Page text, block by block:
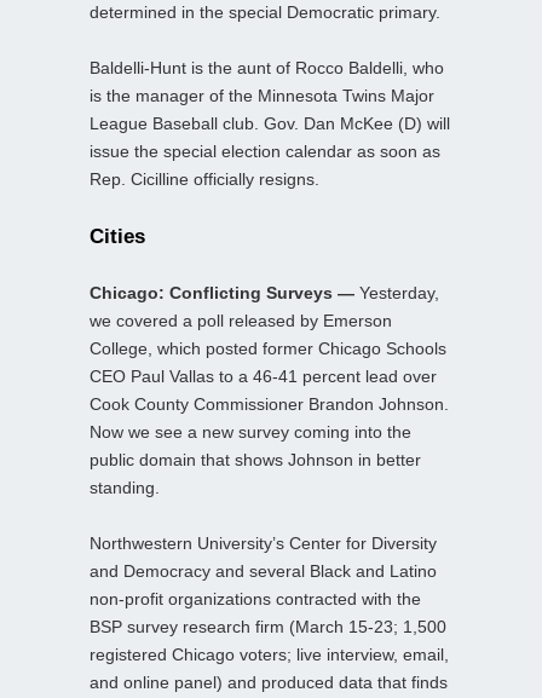
determined in the special Democratic primary.
Baldelli-Hunt is the aunt of Rocco Baldelli, who
is the manager of the Minnesota Twins Major
League Baseball club. Gov. Dan McKee (D) will
issue the special election calendar as soon as
Rep. Cicilline officially resigns.
Cities
Chicago: Conflicting Surveys — Yesterday,
we covered a poll released by Emerson
College, which posted former Chicago Schools
CEO Paul Vallas to a 46-41 percent lead over
Cook County Commissioner Brandon Johnson.
Now we see a new survey coming into the
public domain that shows Johnson in better
standing.
Northwestern University’s Center for Diversity
and Democracy and several Black and Latino
non-profit organizations contracted with the
BSP survey research firm (March 15-23; 1,500
registered Chicago voters; live interview, email,
and online panel) and produced data that finds